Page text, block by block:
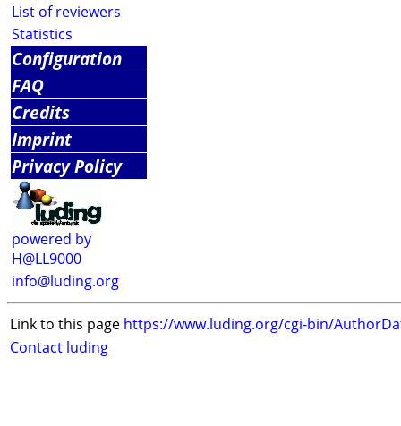
List of reviewers
Statistics
Configuration
FAQ
Credits
Imprint
Privacy Policy
powered by
H@LL9000
info@luding.org
Link to this page https://www.luding.org/cgi-bin/
Contact luding